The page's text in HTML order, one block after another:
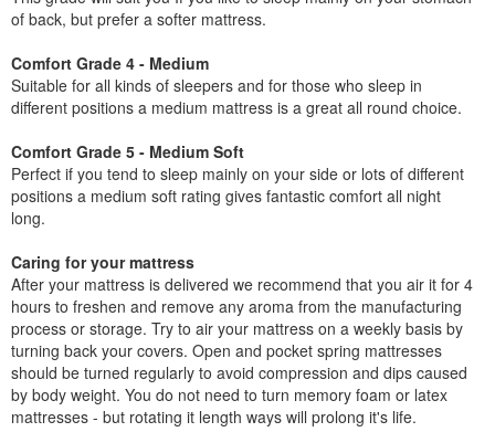
of back, but prefer a softer mattress.
Comfort Grade 4 - Medium
Suitable for all kinds of sleepers and for those who sleep in
different positions a medium mattress is a great all round choice.
Comfort Grade 5 - Medium Soft
Perfect if you tend to sleep mainly on your side or lots of different
positions a medium soft rating gives fantastic comfort all night
long.
Caring for your mattress
After your mattress is delivered we recommend that you air it for 4
hours to freshen and remove any aroma from the manufacturing
process or storage. Try to air your mattress on a weekly basis by
turning back your covers. Open and pocket spring mattresses
should be turned regularly to avoid compression and dips caused
by body weight. You do not need to turn memory foam or latex
mattresses - but rotating it length ways will prolong it's life.